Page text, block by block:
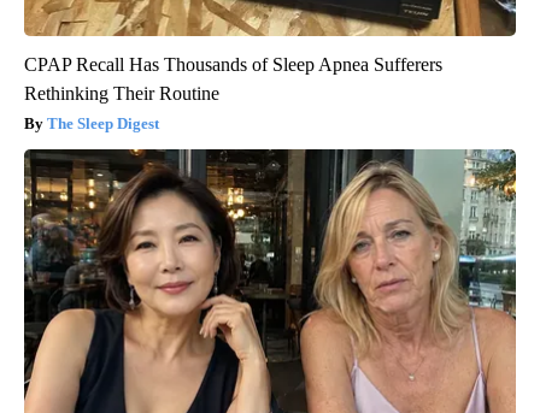
CPAP Recall Has Thousands of Sleep Apnea Sufferers
Rethinking Their Routine
The Sleep Digest